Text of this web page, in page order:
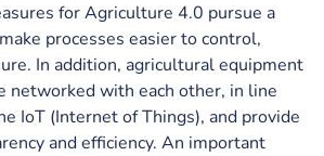
for Agriculture 4.0 pursue a
processes easier to control,
In addition, agricultural equipment
networked with each other, in line
IoT (Internet of Things), and provide
and efficiency. An important